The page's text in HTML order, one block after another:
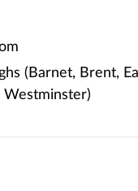
(Barnet, Brent,
Westminster)